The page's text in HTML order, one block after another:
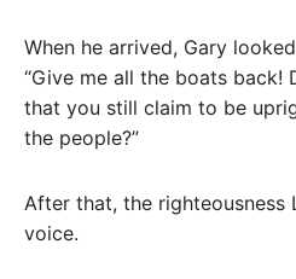
When he arrived, Gary
“Give me all the boats back!
that you still claim to be
the people?”
After that, the righteousness
voice.